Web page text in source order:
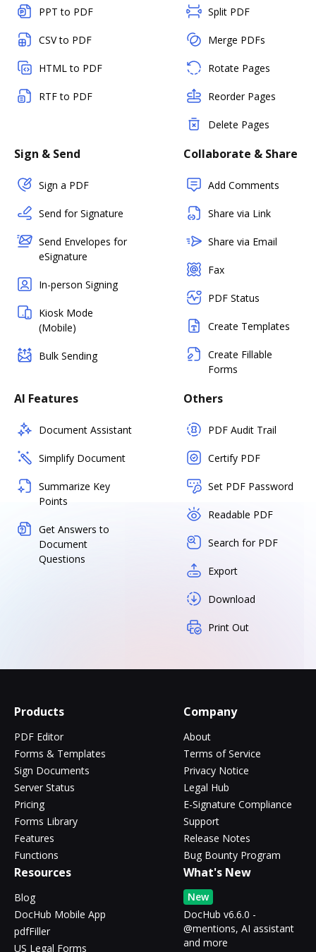
PPT to PDF
CSV to PDF
HTML to PDF
RTF to PDF
Split PDF
Merge PDFs
Rotate Pages
Reorder Pages
Delete Pages
Sign & Send
Sign a PDF
Send for Signature
Send Envelopes for
eSignature
In-person Signing
Kiosk Mode
(Mobile)
Bulk Sending
Collaborate & Share
Add Comments
Share via Link
Share via Email
Fax
PDF Status
Create Templates
Create Fillable
Forms
AI Features
Document Assistant
Simplify Document
Summarize Key
Points
Get Answers to
Document
Questions
Others
PDF Audit Trail
Certify PDF
Set PDF Password
Readable PDF
Search for PDF
Export
Download
Print Out
Products
PDF Editor
Forms & Templates
Sign Documents
Server Status
Pricing
Forms Library
Features
Functions
Company
About
Terms of Service
Privacy Notice
Legal Hub
E-Signature Compliance
Support
Release Notes
Bug Bounty Program
Resources
Blog
DocHub Mobile App
pdfFiller
US Legal Forms
What's New
New
DocHub v6.6.0 -
@mentions, AI assistant
and more